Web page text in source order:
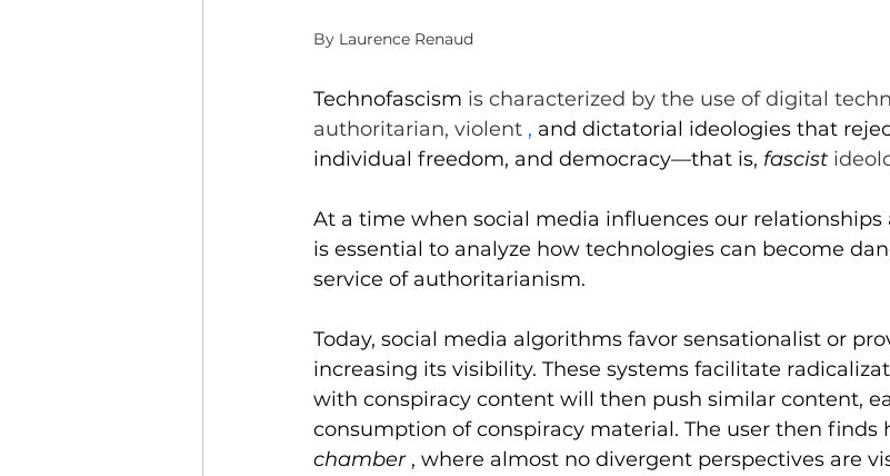
Parithèque Event
By Laurence Renaud
Technofascism is characterized by the use of digital
authoritarian, violent , and dictatorial ideologies that
individual freedom, and democracy—that is, fascist
At a time when social media influences our relationships
is essential to analyze how technologies can become
service of authoritarianism.
Today, social media algorithms favor sensationalist or
increasing its visibility. These systems facilitate
with conspiracy content will then push similar content,
consumption of conspiracy material. The user then finds
chamber , where almost no divergent perspectives are